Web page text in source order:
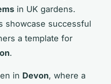
in UK gardens.
showcase successful
a template for
.
in Devon, where a